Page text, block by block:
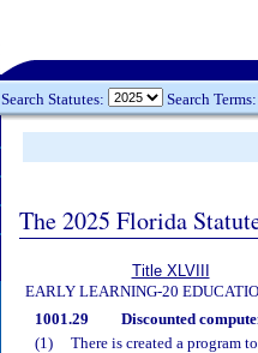
Search Statutes: Search Terms:
The 2025 Florida
Title XLVIII
EARLY LEARNING-20
1001.29 Discounted
(1)
There is created a program